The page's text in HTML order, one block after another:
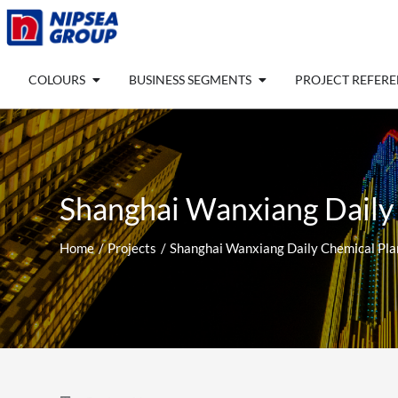
Skip
COLOURS Open COLOURS
BUSINESS SEGMENTS Open BUSINESS
PROJECT
Shanghai Wanxiang
Home Projects Shanghai Wanxiang Daily Chemical